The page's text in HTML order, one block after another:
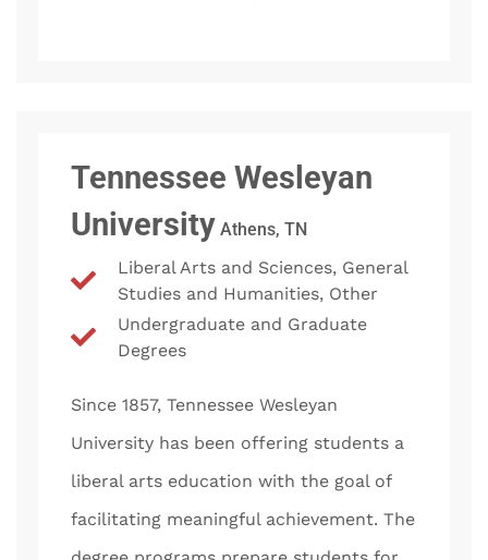
Tennessee Wesleyan
University Athens, TN
Liberal Arts and Sciences, General
Studies and Humanities, Other
Undergraduate and Graduate
Degrees
Since 1857, Tennessee Wesleyan
University has been offering students a
liberal arts education with the goal of
facilitating meaningful achievement. The